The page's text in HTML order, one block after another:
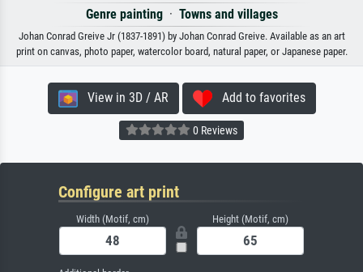
Genre painting· Towns and villages
Johan Conrad Greive Jr (1837-1891) by Johan Conrad Greive. Available as an art
print on canvas, photo paper, watercolor board, natural paper, or Japanese paper.
View in 3D / AR Add to favorites
0 Reviews
Configure art print
Width (Motif, cm) Height (Motif, cm)